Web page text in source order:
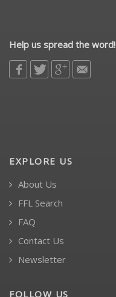
Help us spread the word!
EXPLORE US
About Us
FFL Search
FAQ
Contact Us
Newsletter
FOLLOW US